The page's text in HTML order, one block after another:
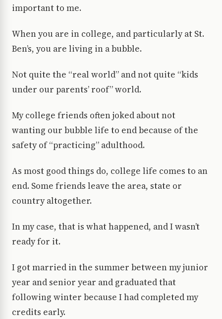
important to me.
When you are in college, and particularly at St.
Ben’s, you are living in a bubble.
Not quite the “real world” and not quite “kids
under our parents’ roof” world.
My college friends often joked about not
wanting our bubble life to end because of the
safety of “practicing” adulthood.
As most good things do, college life comes to an
end. Some friends leave the area, state or
country altogether.
In my case, that is what happened, and I wasn’t
ready for it.
I got married in the summer between my junior
year and senior year and graduated that
following winter because I had completed my
credits early.